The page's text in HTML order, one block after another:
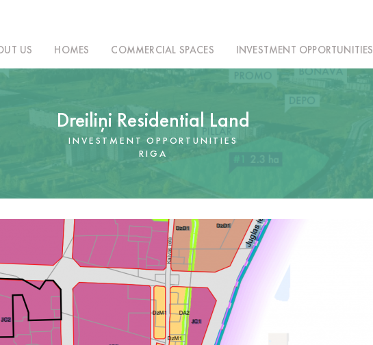
US HOMES COMMERCIAL SPACES INVESTMENT OPPORTUNITIES
Dreiliņi Residential Land
INVESTMENT OPPORTUNITIES
RIGA